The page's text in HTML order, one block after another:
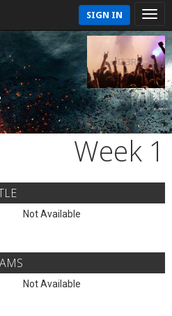
SIGN IN
Week 1
Not Available
Not Available